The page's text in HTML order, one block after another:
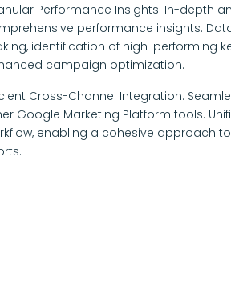
Performance Insights: In-depth
performance insights.
identification of high-performing
campaign optimization.
Cross-Channel Integration:
Google Marketing Platform tools.
enabling a cohesive approach